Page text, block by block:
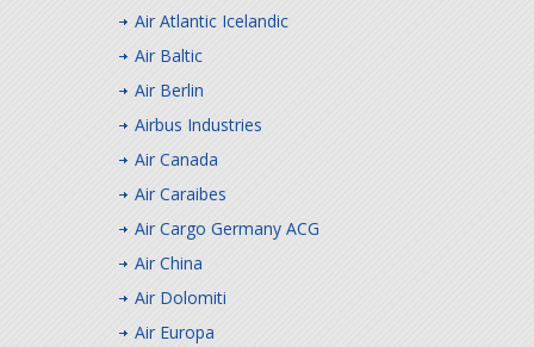
Air Atlantic Icelandic
Air Baltic
Air Berlin
Airbus Industries
Air Canada
Air Caraibes
Air Cargo Germany ACG
Air China
Air Dolomiti
Air Europa